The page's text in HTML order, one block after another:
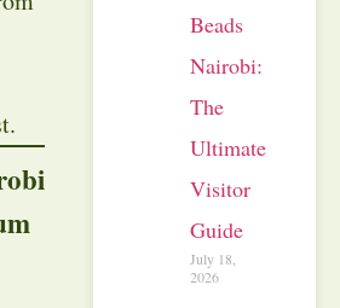
Beads
Nairobi:
The
Ultimate
Visitor
Guide
July 18,
2026